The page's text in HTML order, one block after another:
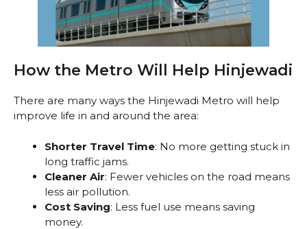
How the Metro Will Help Hinjewadi
There are many ways the Hinjewadi Metro will help
improve life in and around the area:
Shorter Travel Time: No more getting stuck in
long traffic jams.
Cleaner Air: Fewer vehicles on the road means
less air pollution.
Cost Saving: Less fuel use means saving
money.